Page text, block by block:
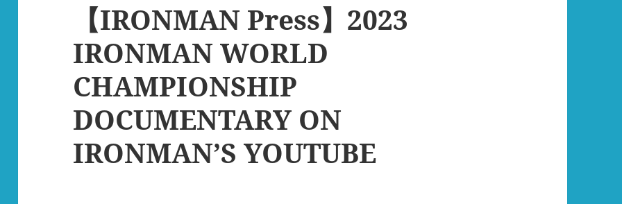
【IRONMAN Press】2023
IRONMAN WORLD
CHAMPIONSHIP
DOCUMENTARY ON
IRONMAN’S YOUTUBE